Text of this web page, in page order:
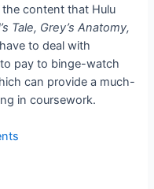
content that Hulu
Tale, Grey’s Anatomy,
to deal with
to pay to binge-watch
can provide a much-
in coursework.